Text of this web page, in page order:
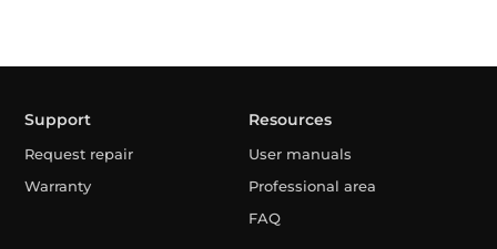
Support
Request repair
Warranty
Resources
User manuals
Professional area
FAQ